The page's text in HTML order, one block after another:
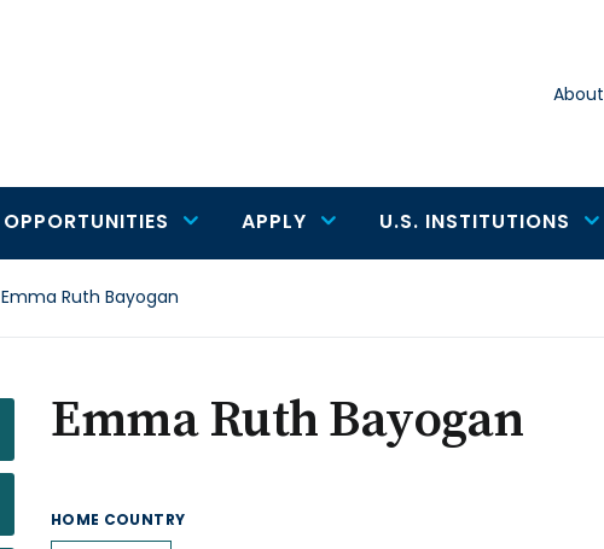
About
OPPORTUNITIES APPLY U.S. INSTITUTIONS
Emma Ruth Bayogan
Emma Ruth Bayogan
HOME COUNTRY